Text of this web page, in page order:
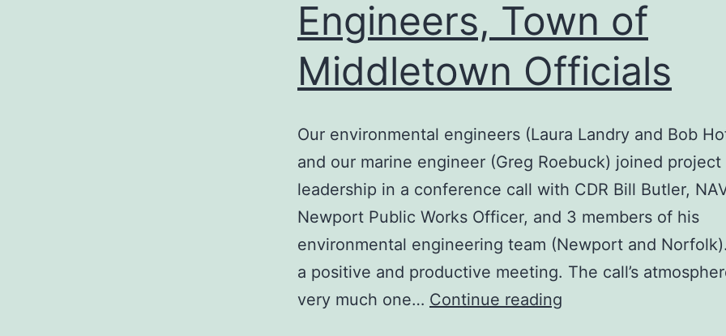
Engineers, Town of
Middletown Officials
Our environmental engineers (Laura Landry and Bob
and our marine engineer (Greg Roebuck) joined project
leadership in a conference call with CDR Bill Butler,
Newport Public Works Officer, and 3 members of his
environmental engineering team (Newport and
a positive and productive meeting. The call’s
very much one… Continue reading